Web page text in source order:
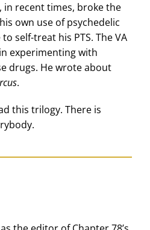
in recent times, broke the
own use of psychedelic
self-treat his PTS. The VA
experimenting with
drugs. He wrote about
.
this trilogy. There is